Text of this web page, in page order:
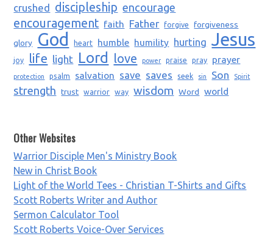
crushed discipleship encourage
encouragement faith Father forgive
forgiveness
glory
God heart humble humility hurting Jesus
joy life light Lord love power praise pray prayer
protection psalm salvation save saves seek sin Son Spirit
strength trust warrior way wisdom Word world
Other Websites
Warrior Disciple Men's Ministry Book
New in Christ Book
Light of the World Tees - Christian T-Shirts and Gifts
Scott Roberts Writer and Author
Sermon Calculator Tool
Scott Roberts Voice-Over Services